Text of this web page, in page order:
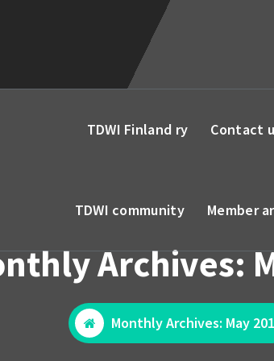
TDWI Finland ry Contact
TDWI community Member
Archives:
Monthly Archives: May